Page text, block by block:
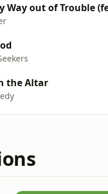
Way out of Trouble
the Altar